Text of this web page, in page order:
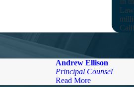
Andrew Ellison
Principal Counsel
Read More